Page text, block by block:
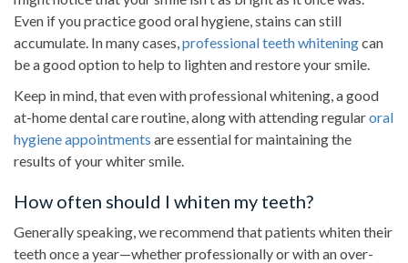
Even if you practice good oral hygiene, stains can still
accumulate. In many cases,professional teeth whiteningcan
be a good option to help to lighten and restore your smile.
Keep in mind, that even with professional whitening, a good
at-home dental care routine, along with attending regularoral
hygiene appointments are essential for maintaining the
results of your whiter smile.
How often should I whiten my teeth?
Generally speaking, we recommend that patients whiten their
teeth once a year—whether professionally or with an over-